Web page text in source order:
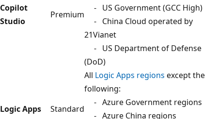
Copilot
Studio
Premium
- US Government (GCC High)
- China Cloud operated by
21Vianet
- US Department of Defense
(DoD)
Logic Apps Standard
All Logic Apps regions except the
following:
- Azure Government regions
- Azure China regions